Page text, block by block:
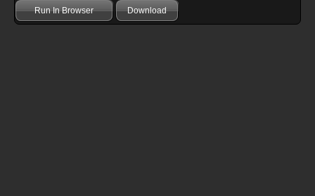
Run In Browser Download